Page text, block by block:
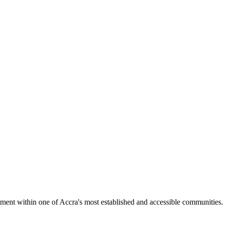
within one of Accra's most established and accessible communities.